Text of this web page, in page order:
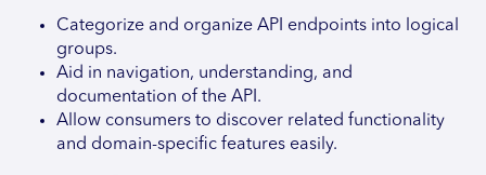
Categorize and organize API endpoints into logical
groups.
Aid in navigation, understanding, and
documentation of the API.
Allow consumers to discover related functionality
and domain-specific features easily.